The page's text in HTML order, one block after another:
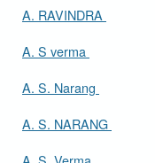
A. RAVINDRA
A. S verma
A. S. Narang
A. S. NARANG